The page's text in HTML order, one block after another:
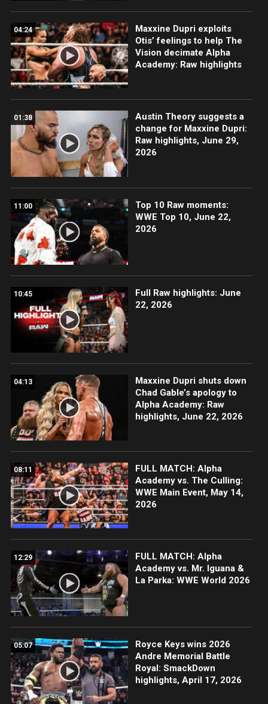
04:24
Maxxine Dupri exploits
Otis’ feelings to help The
Vision decimate Alpha
Academy: Raw highlights
01:38
Austin Theory suggests a
change for Maxxine Dupri:
Raw highlights, June 29,
2026
11:00
Top 10 Raw moments:
WWE Top 10, June 22,
2026
10:45
Full Raw highlights: June
22, 2026
04:13
Maxxine Dupri shuts down
Chad Gable’s apology to
Alpha Academy: Raw
highlights, June 22, 2026
08:11
FULL MATCH: Alpha
Academy vs. The Culling:
WWE Main Event, May 14,
2026
12:29
FULL MATCH: Alpha
Academy vs. Mr. Iguana &
La Parka: WWE World 2026
05:07
Royce Keys wins 2026
Andre Memorial Battle
Royal: SmackDown
highlights, April 17, 2026